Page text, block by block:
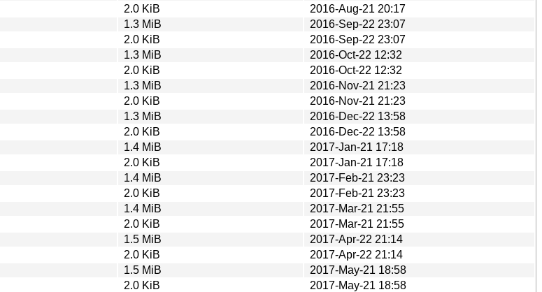
2.0 KiB
2016-Aug-21 20:17
1.3 MiB
2016-Sep-22 23:07
2.0 KiB
2016-Sep-22 23:07
1.3 MiB
2016-Oct-22 12:32
2.0 KiB
2016-Oct-22 12:32
1.3 MiB
2016-Nov-21 21:23
2.0 KiB
2016-Nov-21 21:23
1.3 MiB
2016-Dec-22 13:58
2.0 KiB
2016-Dec-22 13:58
1.4 MiB
2017-Jan-21 17:18
2.0 KiB
2017-Jan-21 17:18
1.4 MiB
2017-Feb-21 23:23
2.0 KiB
2017-Feb-21 23:23
1.4 MiB
2017-Mar-21 21:55
2.0 KiB
2017-Mar-21 21:55
1.5 MiB
2017-Apr-22 21:14
2.0 KiB
2017-Apr-22 21:14
1.5 MiB
2017-May-21 18:58
2.0 KiB
2017-May-21 18:58